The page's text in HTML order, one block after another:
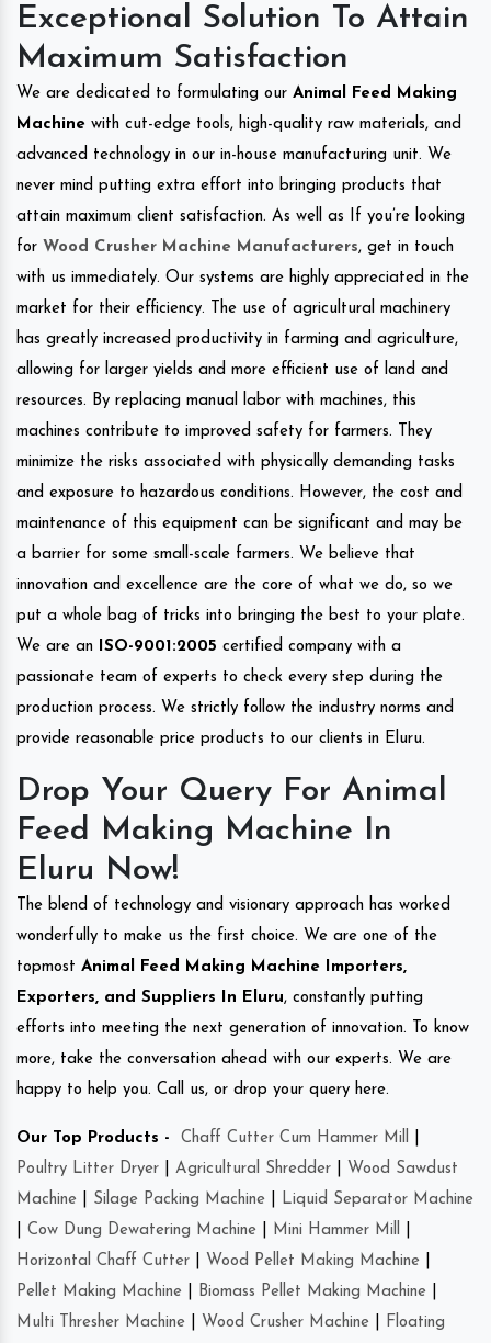
Exceptional Solution To Attain
Maximum Satisfaction
We are dedicated to formulating our Animal Feed Making
Machine with cut-edge tools, high-quality raw materials, and
advanced technology in our in-house manufacturing unit. We
never mind putting extra effort into bringing products that
attain maximum client satisfaction. As well as If you’re looking
for Wood Crusher Machine Manufacturers, get in touch
with us immediately. Our systems are highly appreciated in the
market for their efficiency. The use of agricultural machinery
has greatly increased productivity in farming and agriculture,
allowing for larger yields and more efficient use of land and
resources. By replacing manual labor with machines, this
machines contribute to improved safety for farmers. They
minimize the risks associated with physically demanding tasks
and exposure to hazardous conditions. However, the cost and
maintenance of this equipment can be significant and may be
a barrier for some small-scale farmers. We believe that
innovation and excellence are the core of what we do, so we
put a whole bag of tricks into bringing the best to your plate.
We are an
ISO-9001:2005 certified company with a
passionate team of experts to check every step during the
production process. We strictly follow the industry norms and
provide reasonable price products to our clients in Eluru.
Drop Your Query For Animal
Feed Making Machine In
Eluru Now!
The blend of technology and visionary approach has worked
wonderfully to make us the first choice. We are one of the
topmost Animal Feed Making Machine Importers,
Exporters, and Suppliers In Eluru, constantly putting
efforts into meeting the next generation of innovation. To know
more, take the conversation ahead with our experts. We are
happy to help you. Call us, or drop your query here.
Our Top Products - Chaff Cutter Cum Hammer Mill
Poultry Litter Dryer
Agricultural Shredder
Wood Sawdust
Machine
Silage Packing Machine
Liquid Separator Machine
Cow Dung Dewatering Machine Mini Hammer Mill
Horizontal Chaff Cutter
Wood Pellet Making Machine
Pellet Making Machine
Biomass Pellet Making Machine
Multi Thresher Machine
Wood Crusher Machine Floating